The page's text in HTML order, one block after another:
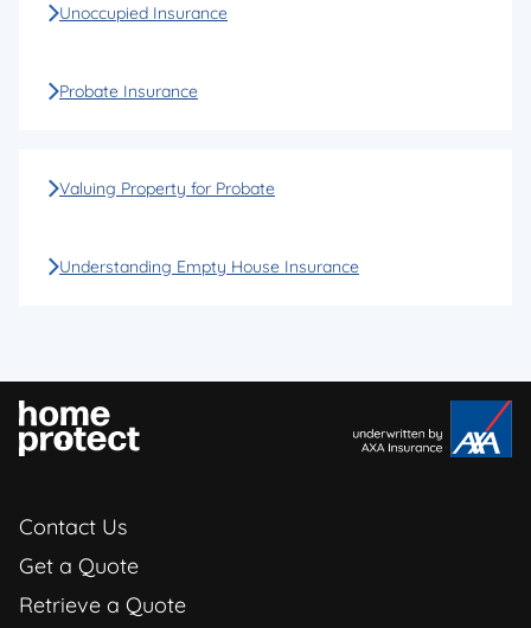
Unoccupied Insurance
Probate Insurance
Valuing Property for Probate
Understanding Empty House Insurance
Contact Us
Get a Quote
Retrieve a Quote